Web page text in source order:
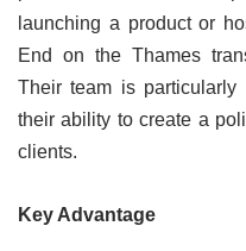
launching a product or
End on the Thames
Their team is particularly
their ability to create a
clients.
Key Advantage